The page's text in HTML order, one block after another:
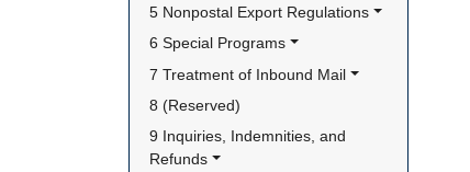
5 Nonpostal Export Regulations
6 Special Programs
7 Treatment of Inbound Mail
8 (Reserved)
9 Inquiries, Indemnities, and
Refunds